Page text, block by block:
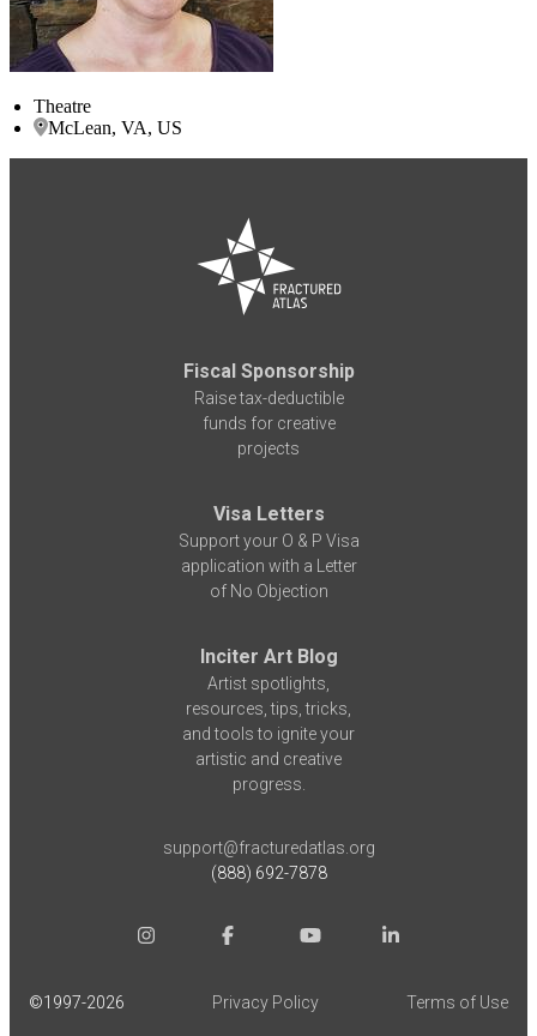
Theatre
McLean, VA, US
Fiscal Sponsorship
Raise tax-deductible
funds for creative
projects
Visa Letters
Support your O & P Visa
application with a Letter
of No Objection
Inciter Art Blog
Artist spotlights,
resources, tips, tricks,
and tools to ignite your
artistic and creative
progress.
support@fracturedatlas.org
(888) 692-7878
©1997-2026 Privacy Policy Terms of Use